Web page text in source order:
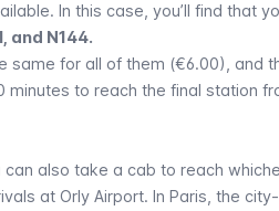
In this case, you’ll find that
and N144.
same for all of them (€6.00), and
minutes to reach the final station
can also take a cab to reach
at Orly Airport. In Paris, the